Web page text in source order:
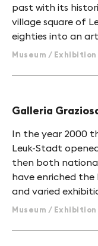
past with its
village square of
eighties into an
Museum / Exhibition
Galleria
In the year 2000
Leuk-Stadt
then both
have enriched the
and varied
Museum / Exhibition